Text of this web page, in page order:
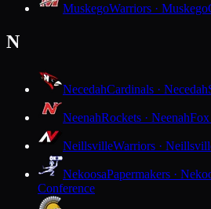
MuskegoWarriors · Muskego
N
NecedahCardinals · Necedah
NeenahRockets · Neenah
NeillsvilleWarriors ·
NekoosaPapermakers ·
Conference